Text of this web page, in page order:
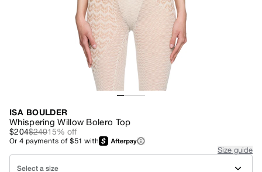
ISA BOULDER
Whispering Willow Bolero Top
$204$24015% off
Or4 payments of$51 with
Size guide
Select a size